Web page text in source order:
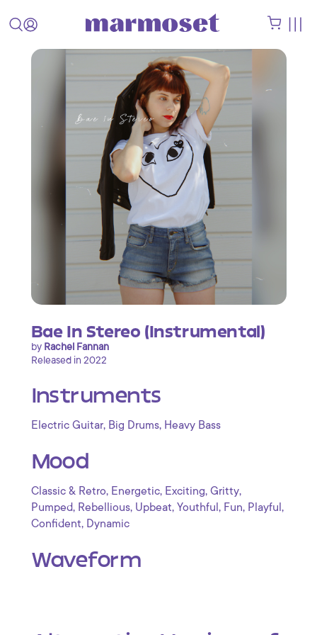
Bae In Stereo (Instrumental)
by Rachel Fannan
Released in 2022
Instruments
Electric Guitar, Big Drums, Heavy Bass
Mood
Classic & Retro, Energetic, Exciting, Gritty,
Pumped, Rebellious, Upbeat, Youthful , Fun, Playful ,
Confident, Dynamic
Waveform